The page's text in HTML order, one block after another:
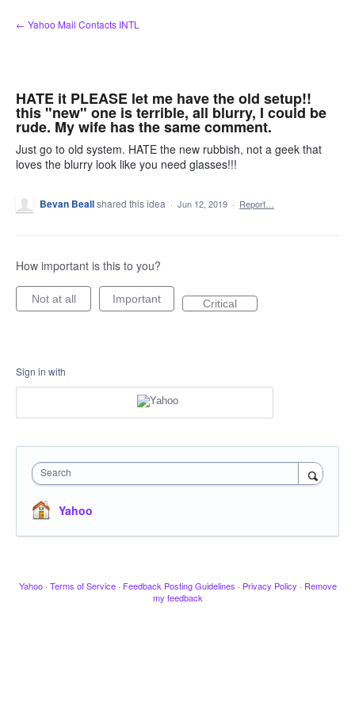
Skip
to
← Yahoo Mail Contacts INTL
HATE it PLEASE let me have the old setup!!
this "new" one is terrible, all blurry, I could be
rude. My wife has the same comment.
Just go to old system. HATE the new rubbish, not a geek that
loves the blurry look like you need glasses!!!
Bevan Beallshared this idea · Jun 12, 2019 · Report…
How important is this to you?
Not at all Important Critical
Sign in with
Search
Yahoo
Yahoo · Terms of Service · Feedback Posting Guidelines · Privacy Policy · Remove
my feedback